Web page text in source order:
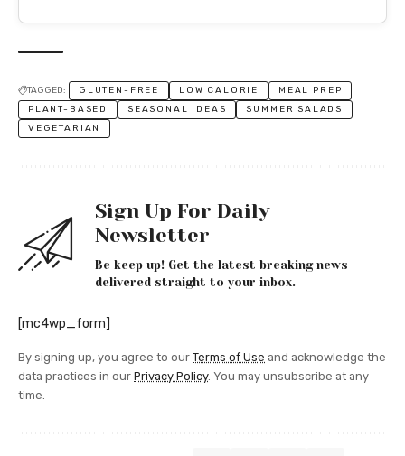
TAGGED: GLUTEN-FREE LOW CALORIE
MEAL PREP
PLANT-BASED
SEASONAL IDEAS
SUMMER SALADS
VEGETARIAN
Sign Up For Daily
Newsletter
Be keep up! Get the latest breaking news
delivered straight to your inbox.
[mc4wp_form]
By signing up, you agree to our Terms of Use and acknowledge the
data practices in our Privacy Policy. You may unsubscribe at any
time.